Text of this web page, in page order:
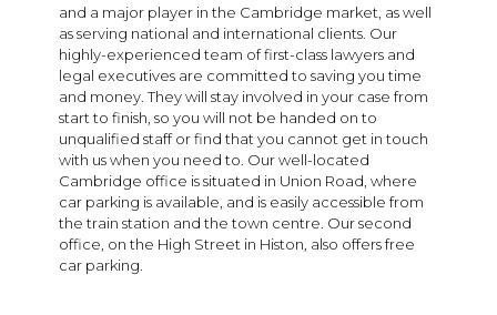
and a major player in the Cambridge market, as well
as serving national and international clients. Our
highly-experienced team of first-class lawyers and
legal executives are committed to saving you time
and money. They will stay involved in your case from
start to finish, so you will not be handed on to
unqualified staff or find that you cannot get in touch
with us when you need to. Our well-located
Cambridge office is situated in Union Road, where
car parking is available, and is easily accessible from
the train station and the town centre. Our second
office, on the High Street in Histon, also offers free
car parking.